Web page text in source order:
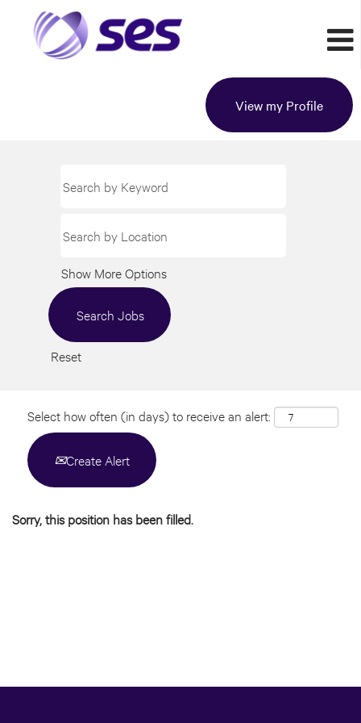
View my Profile
Show More Options
Reset
Select how often (in days) to receive an alert:
Create Alert
Sorry, this position has been filled.